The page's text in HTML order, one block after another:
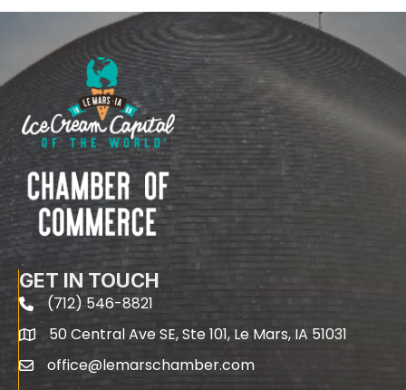
GET IN TOUCH
phone(712) 546-8821
map50 Central Ave SE, Ste 101, Le Mars, IA 51031
emailoffice@lemarschamber.com